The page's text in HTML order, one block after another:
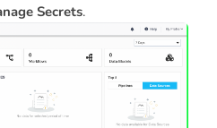
Secrets.